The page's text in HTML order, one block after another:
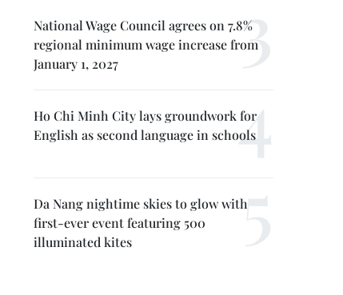
National Wage Council agrees on 7.8%
regional minimum wage increase from
January 1, 2027
Ho Chi Minh City lays groundwork for
English as second language in schools
Da Nang nightime skies to glow with
first-ever event featuring 500
illuminated kites